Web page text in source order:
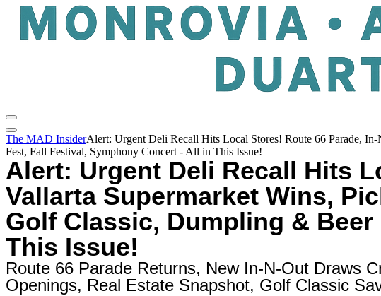
The MAD InsiderAlert: Urgent Deli Recall Hits Local Stores! Route 66 Parade,
Fest, Fall Festival, Symphony Concert - All in This Issue!
Alert: Urgent Deli Recall Hits
Vallarta Supermarket Wins,
Golf Classic, Dumpling &
This Issue!
Route 66 Parade Returns, New In-N-Out Draws
Openings, Real Estate Snapshot, Golf Classic